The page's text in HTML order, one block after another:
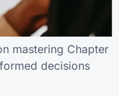
mastering Chapter
decisions